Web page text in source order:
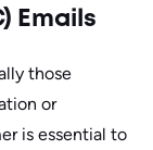
Emails
those
or
is essential to